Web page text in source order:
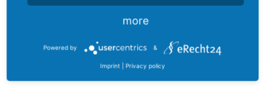
more
Powered by &
Imprint Privacy policy